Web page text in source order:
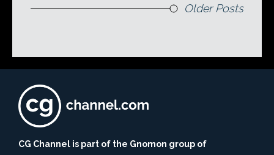
Older Posts
CG Channel is part of the Gnomon group of